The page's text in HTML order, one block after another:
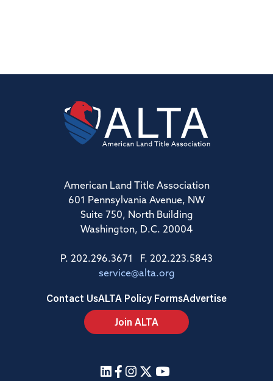
American Land Title Association
601 Pennsylvania Avenue, NW
Suite 750, North Building
Washington, D.C. 20004
P. 202.296.3671 F. 202.223.5843
service@alta.org
Contact UsALTA Policy FormsAdvertise
Join ALTA